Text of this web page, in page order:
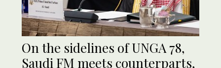
On the sidelines of UNGA 78,
Saudi FM meets counterparts,